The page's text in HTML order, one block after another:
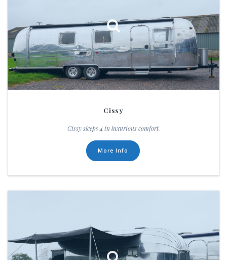
Cissy
Cissy sleeps 4 in luxurious comfort.
More Info